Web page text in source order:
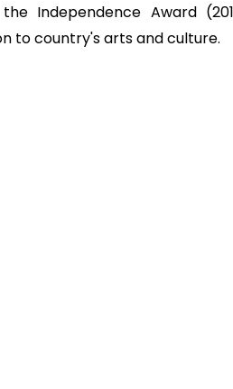
Independence Award
to country's arts and culture.